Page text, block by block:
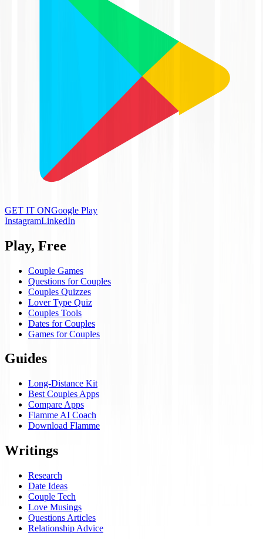
GET IT ONGoogle Play
InstagramLinkedIn
Play, Free
Couple Games
Questions for Couples
Couples Quizzes
Lover Type Quiz
Couples Tools
Dates for Couples
Games for Couples
Guides
Long-Distance Kit
Best Couples Apps
Compare Apps
Flamme AI Coach
Download Flamme
Writings
Research
Date Ideas
Couple Tech
Love Musings
Questions Articles
Relationship Advice